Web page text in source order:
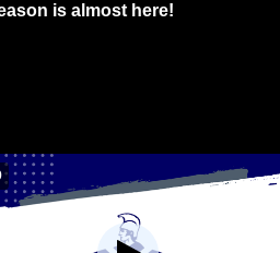
is almost here!